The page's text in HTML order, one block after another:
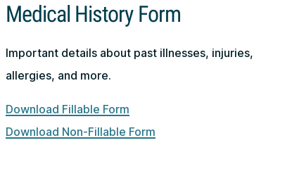
Medical History Form
Important details about past illnesses, injuries,
allergies, and more.
Download Fillable Form
Download Non-Fillable Form